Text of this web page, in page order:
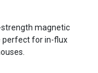
magnetic
perfect for in-flux